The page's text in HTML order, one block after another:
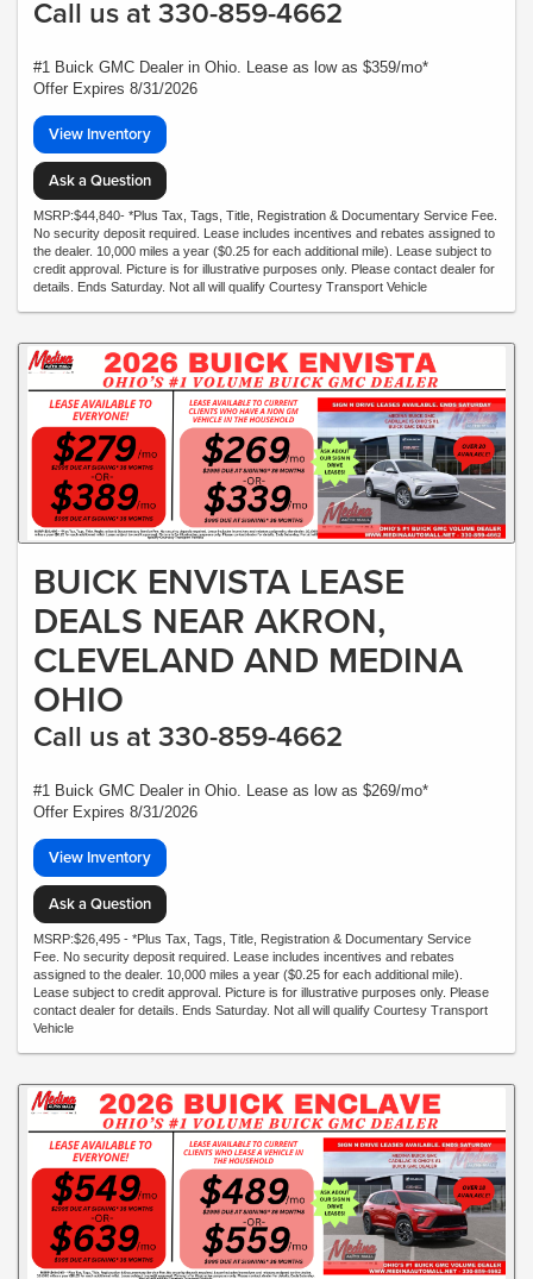
Call us at 330-859-4662
#1 Buick GMC Dealer in Ohio. Lease as low as $359/mo*
Offer Expires 8/31/2026
View Inventory
Ask a Question
MSRP:$44,840- *Plus Tax, Tags, Title, Registration & Documentary Service Fee.
No security deposit required. Lease includes incentives and rebates assigned to
the dealer. 10,000 miles a year ($0.25 for each additional mile). Lease subject to
credit approval. Picture is for illustrative purposes only. Please contact dealer for
details. Ends Saturday. Not all will qualify Courtesy Transport Vehicle
BUICK ENVISTA LEASE
DEALS NEAR AKRON,
CLEVELAND AND MEDINA
OHIO
Call us at 330-859-4662
#1 Buick GMC Dealer in Ohio. Lease as low as $269/mo*
Offer Expires 8/31/2026
View Inventory
Ask a Question
MSRP:$26,495 - *Plus Tax, Tags, Title, Registration & Documentary Service
Fee. No security deposit required. Lease includes incentives and rebates
assigned to the dealer. 10,000 miles a year ($0.25 for each additional mile).
Lease subject to credit approval. Picture is for illustrative purposes only. Please
contact dealer for details. Ends Saturday. Not all will qualify Courtesy Transport
Vehicle